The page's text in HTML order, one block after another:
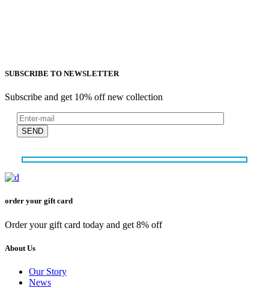
SUBSCRIBE TO NEWSLETTER
Subscribe and get 10% off new collection
SEND
order your gift card
Order your gift card today and get 8% off
About Us
Our Story
News